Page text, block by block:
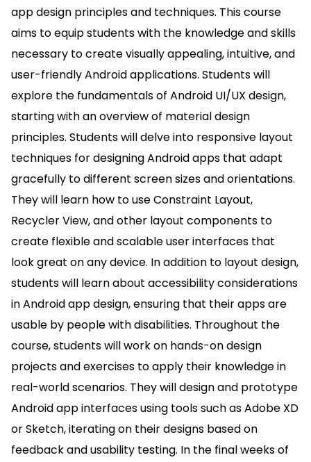
app design principles and techniques. This course
aims to equip students with the knowledge and skills
necessary to create visually appealing, intuitive, and
user-friendly Android applications. Students will
explore the fundamentals of Android UI/UX design,
starting with an overview of material design
principles. Students will delve into responsive layout
techniques for designing Android apps that adapt
gracefully to different screen sizes and orientations.
They will learn how to use Constraint Layout,
Recycler View, and other layout components to
create flexible and scalable user interfaces that
look great on any device. In addition to layout design,
students will learn about accessibility considerations
in Android app design, ensuring that their apps are
usable by people with disabilities. Throughout the
course, students will work on hands-on design
projects and exercises to apply their knowledge in
real-world scenarios. They will design and prototype
Android app interfaces using tools such as Adobe XD
or Sketch, iterating on their designs based on
feedback and usability testing. In the final weeks of